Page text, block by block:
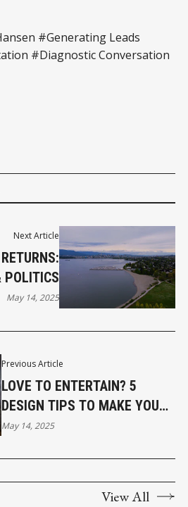
#Generating Leads
#Diagnostic Conversation
Previous Article
LOVE TO ENTERTAIN? 5
DESIGN TIPS TO MAKE YOUR
HOME UNFORGETTABLE
May 14, 2025
Next Article
POLITICS
May 14, 2025
View All